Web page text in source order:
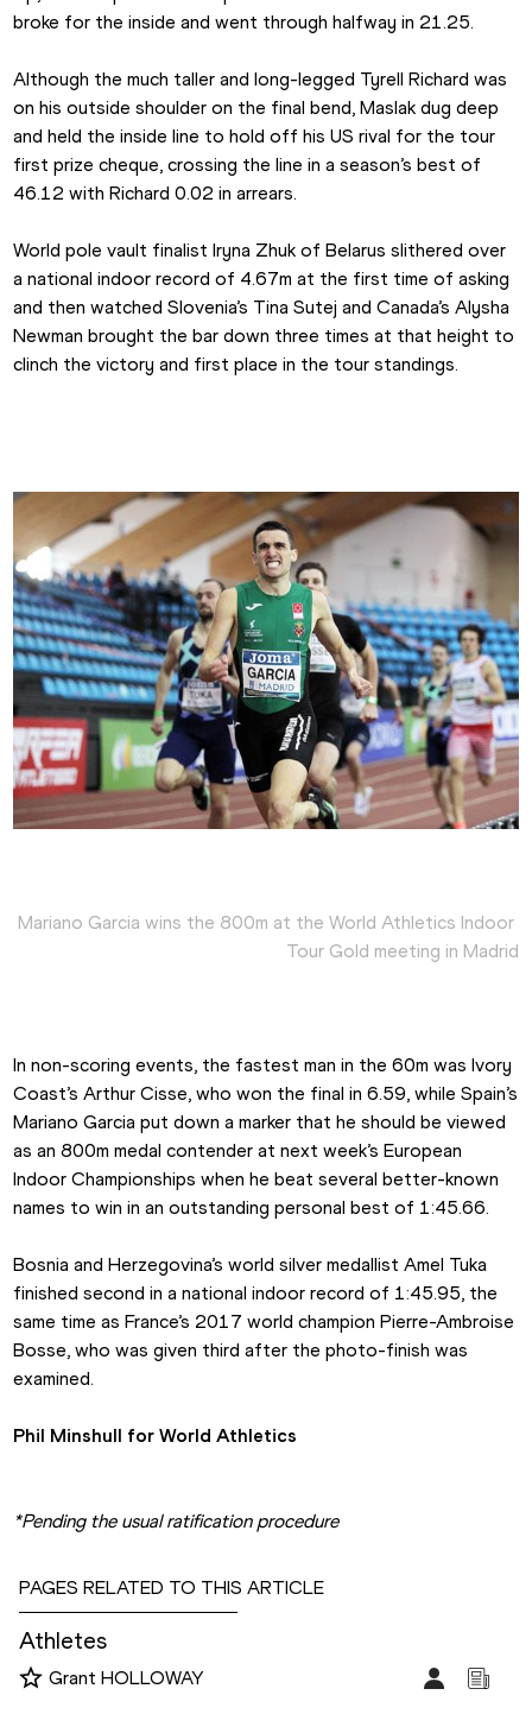
broke for the inside and went through halfway in 21.25.
Although the much taller and long-legged Tyrell Richard was
on his outside shoulder on the final bend, Maslak dug deep
and held the inside line to hold off his US rival for the tour
first prize cheque, crossing the line in a season’s best of
46.12 with Richard 0.02 in arrears.
World pole vault finalist Iryna Zhuk of Belarus slithered over
a national indoor record of 4.67m at the first time of asking
and then watched Slovenia’s Tina Sutej and Canada’s Alysha
Newman brought the bar down three times at that height to
clinch the victory and first place in the tour standings.
Mariano Garcia wins the 800m at the World Athletics Indoor
Tour Gold meeting in Madrid
In non-scoring events, the fastest man in the 60m was Ivory
Coast’s Arthur Cisse, who won the final in 6.59, while Spain’s
Mariano Garcia put down a marker that he should be viewed
as an 800m medal contender at next week’s European
Indoor Championships when he beat several better-known
names to win in an outstanding personal best of 1:45.66.
Bosnia and Herzegovina’s world silver medallist Amel Tuka
finished second in a national indoor record of 1:45.95, the
same time as France’s 2017 world champion Pierre-Ambroise
Bosse, who was given third after the photo-finish was
examined.
Phil Minshull for World Athletics
*Pending the usual ratification procedure
PAGES RELATED TO THIS ARTICLE
Athletes
Grant HOLLOWAY